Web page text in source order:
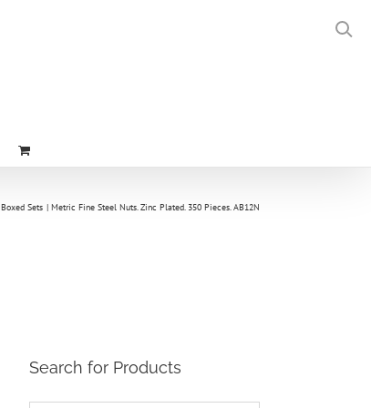
Boxed Sets Metric Fine Steel Nuts. Zinc Plated. 350 Pieces. AB12N
Search for Products